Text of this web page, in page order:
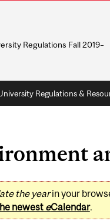
Regulations Fall 2019–
Regulations &
the yearin your
newest eCalendar.